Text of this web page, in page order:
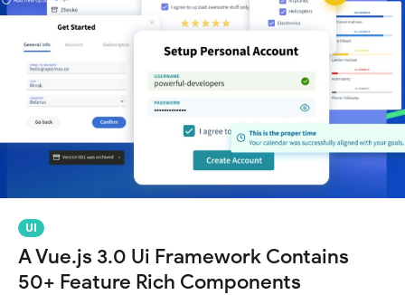
UI
A Vue.js 3.0 Ui Framework Contains
50+ Feature Rich Components